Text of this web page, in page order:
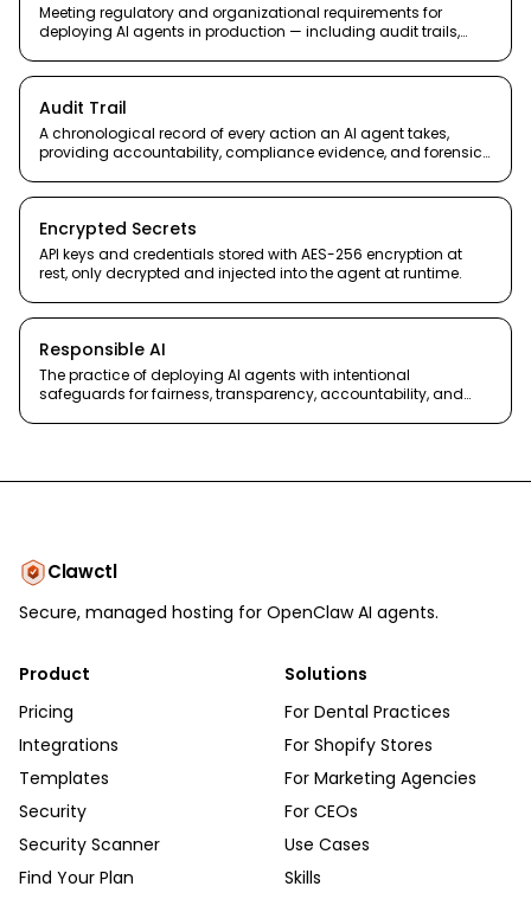
Meeting regulatory and organizational requirements for
deploying AI agents in production — including audit trails,
Audit Trail
A chronological record of every action an AI agent takes,
providing accountability, compliance evidence, and forensic
Encrypted Secrets
API keys and credentials stored with AES-256 encryption at
rest, only decrypted and injected into the agent at runtime.
Responsible AI
The practice of deploying AI agents with intentional
safeguards for fairness, transparency, accountability, and
Clawctl
Secure, managed hosting for OpenClaw AI agents.
Product
Pricing
Integrations
Templates
Security
Security Scanner
Find Your Plan
Solutions
For Dental Practices
For Shopify Stores
For Marketing Agencies
For CEOs
Use Cases
Skills